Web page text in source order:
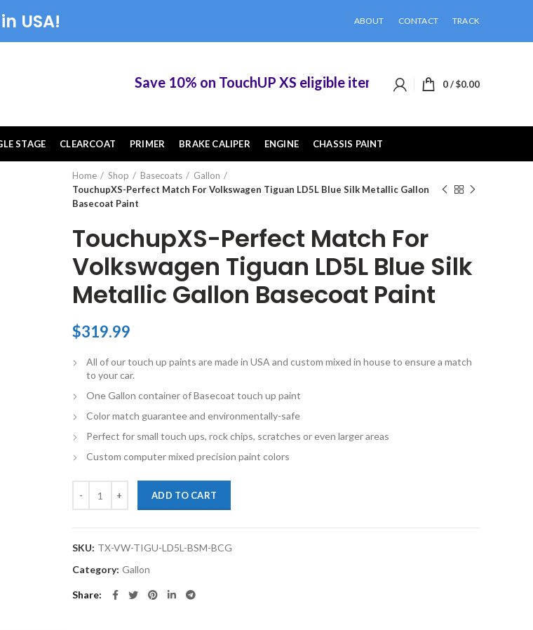
USA! ABOUT CONTACT TRACK
Save 10% on TouchUP XS eligible items when you buy 2 or more
0/$0.00
STAGE CLEARCOAT PRIMER BRAKE CALIPER ENGINE
CHASSIS PAINT
Home
Shop Basecoats
Gallon
TouchupXS-Perfect Match For Volkswagen Tiguan LD5L Blue Silk Metallic Gallon
Basecoat Paint
TouchupXS-Perfect Match For
Volkswagen Tiguan LD5L Blue Silk
Metallic Gallon Basecoat Paint
$319.99
All of our touch up paints are made in USA and custom mixed in house to ensure a match
to your car.
One Gallon container of Basecoat touch up paint
Color match guarantee and environmentally-safe
Perfect for small touch ups, rock chips, scratches or even larger areas
Custom computer mixed precision paint colors
ADD TO CART
SKU: TX-VW-TIGU-LD5L-BSM-BCG
Category: Gallon
Share